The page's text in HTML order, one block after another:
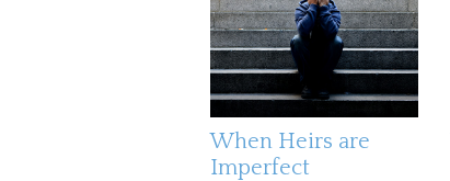
When Heirs are
Imperfect